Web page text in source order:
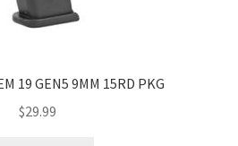
19 GEN5 9MM 15RD PKG
$29.99